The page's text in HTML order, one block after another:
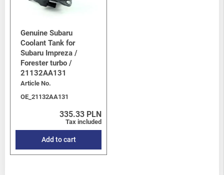
Genuine Subaru
Coolant Tank for
Subaru Impreza /
Forester turbo /
21132AA131
Article No.
OE_21132AA131
335.33 PLN
Tax included
Add to cart